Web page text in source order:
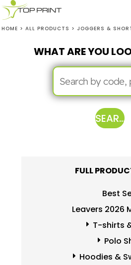
HOME > ALL PRODUCTS > JOGGERS &
WHAT ARE YOU
SEARCH
FULL
Best
Leavers 2026
T-shirts
Polo
Hoodies &